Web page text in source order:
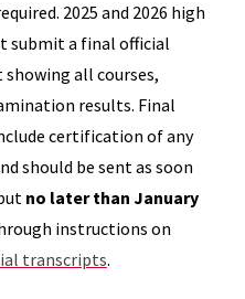
2025 and 2026 high
submit a final official
all courses,
results. Final
certification of any
should be sent as soon
no later than January
instructions on
transcripts.